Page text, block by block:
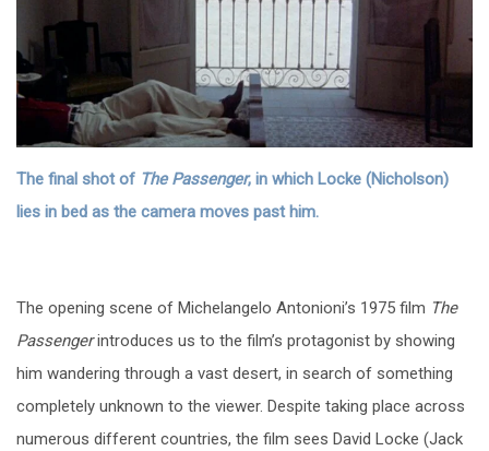
The final shot of The Passenger, in which Locke (Nicholson)
lies in bed as the camera moves past him.
The opening scene of Michelangelo Antonioni’s 1975 film The
Passengerintroduces us to the film’s protagonist by showing
him wandering through a vast desert, in search of something
completely unknown to the viewer. Despite taking place across
numerous different countries, the film sees David Locke (Jack